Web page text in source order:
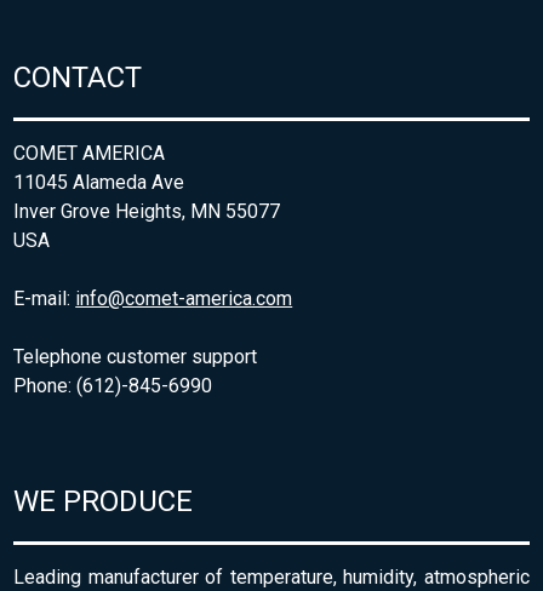
CONTACT
COMET AMERICA
11045 Alameda Ave
Inver Grove Heights, MN 55077
USA
E-mail: info@comet-america.com
Telephone customer support
Phone: (612)-845-6990
WE PRODUCE
Leading manufacturer of temperature, humidity, atmospheric